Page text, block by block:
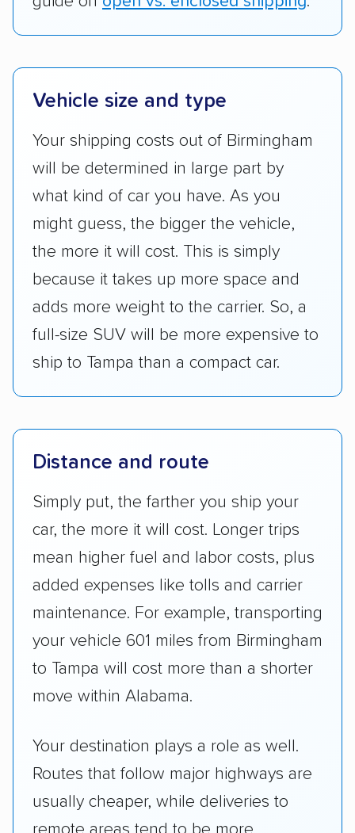
Vehicle size and type
Your shipping costs out of Birmingham
will be determined in large part by
what kind of car you have. As you
might guess, the bigger the vehicle,
the more it will cost. This is simply
because it takes up more space and
adds more weight to the carrier. So, a
full-size SUV will be more expensive to
ship to Tampa than a compact car.
Distance and route
Simply put, the farther you ship your
car, the more it will cost. Longer trips
mean higher fuel and labor costs, plus
added expenses like tolls and carrier
maintenance. For example, transporting
your vehicle 601 miles from Birmingham
to Tampa will cost more than a shorter
move within Alabama.
Your destination plays a role as well.
Routes that follow major highways are
usually cheaper, while deliveries to